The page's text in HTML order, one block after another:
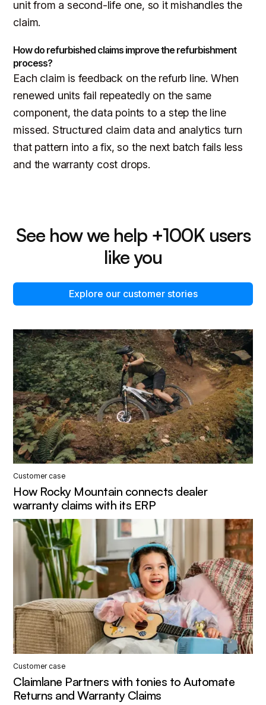
unit from a second-life one, so it mishandles the
claim.
How do refurbished claims improve the refurbishment
process?
Each claim is feedback on the refurb line. When
renewed units fail repeatedly on the same
component, the data points to a step the line
missed. Structured claim data and analytics turn
that pattern into a fix, so the next batch fails less
and the warranty cost drops.
See how we help +100K users
like you
Explore our customer stories
Customer case
How Rocky Mountain connects dealer
warranty claims with its ERP
Customer case
Claimlane Partners with tonies to Automate
Returns and Warranty Claims